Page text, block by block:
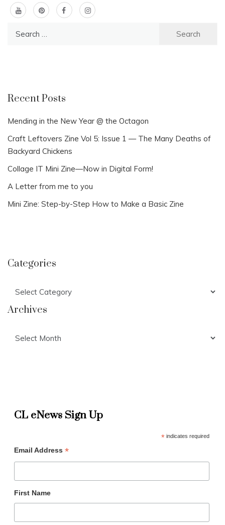
Recent Posts
Mending in the New Year @ the Octagon
Craft Leftovers Zine Vol 5: Issue 1 — The Many Deaths of
Backyard Chickens
Collage IT Mini Zine—Now in Digital Form!
A Letter from me to you
Mini Zine: Step-by-Step How to Make a Basic Zine
Categories
Archives
CL eNews Sign Up
*indicates required
Email Address *
First Name